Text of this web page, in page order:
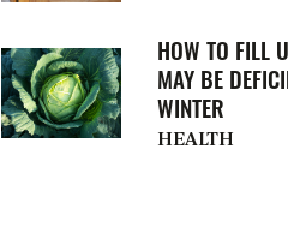
HOW TO FILL
MAY BE
WINTER
HEALTH